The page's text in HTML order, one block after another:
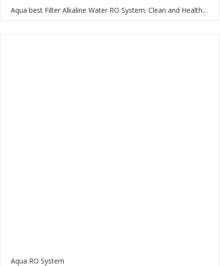
Aqua best Filter Alkaline Water RO System: Clean and Healthy Water for Your Home
Aqua RO System